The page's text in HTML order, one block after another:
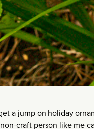
a jump on holiday
craft person like me